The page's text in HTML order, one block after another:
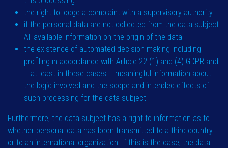
the right to lodge a complaint with a supervisory authority
if the personal data are not collected from the data subject:
All available information on the origin of the data
the existence of automated decision-making including
profiling in accordance with Article 22 (1) and (4) GDPR and
– at least in these cases – meaningful information about
the logic involved and the scope and intended effects of
such processing for the data subject
Furthermore, the data subject has a right to information as to
whether personal data has been transmitted to a third country
or to an international organization. If this is the case, the data